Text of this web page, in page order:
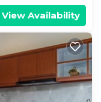
View Availability